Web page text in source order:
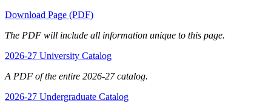
Download Page (PDF)
The PDF will include all information unique to this page.
2026-27 University Catalog
A PDF of the entire 2026-27 catalog.
2026-27 Undergraduate Catalog